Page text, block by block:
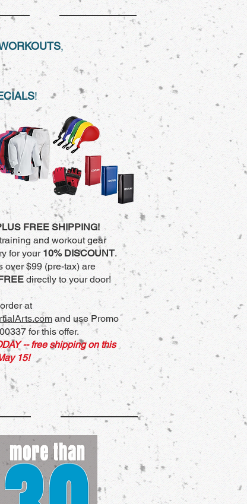
,
!
FREE SHIPPING!
and workout gear
for your 10% DISCOUNT.
over $99 (pre-tax) are
directly to your door!
at
and use Promo
for this offer.
-- free shipping on this
15!